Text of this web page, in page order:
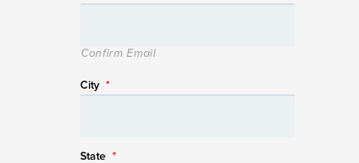
Confirm Email
City *
State *